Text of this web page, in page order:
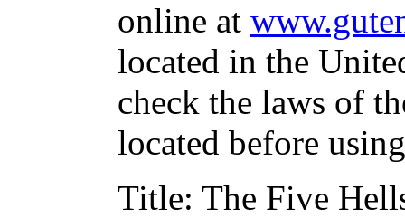
online at
located in the
check the laws of
located before
Title: The Five